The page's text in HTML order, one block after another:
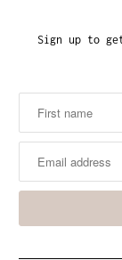
Sign up to